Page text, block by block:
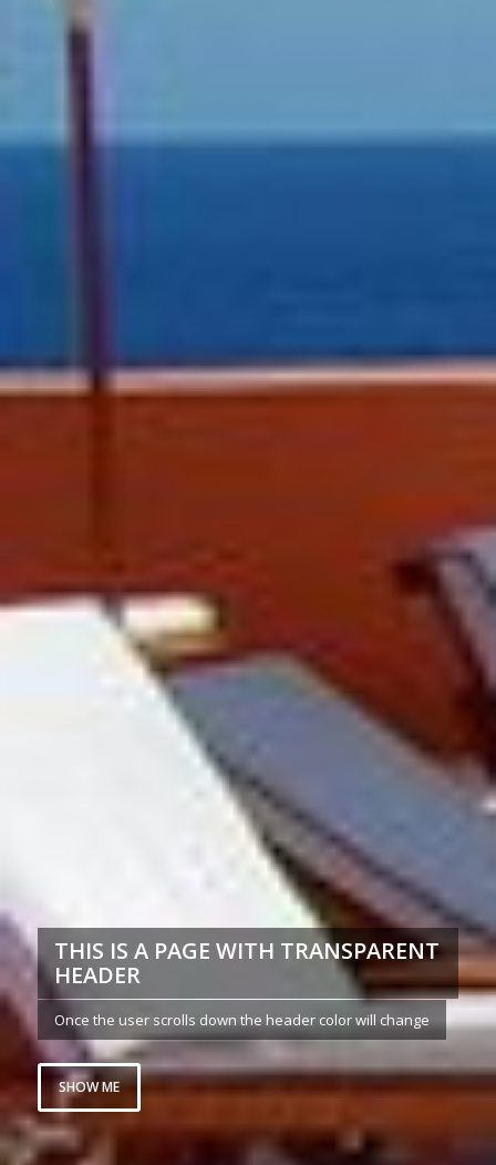
THIS IS A PAGE WITH TRANSPARENT
HEADER
Once the user scrolls down the header color will change
SHOW ME